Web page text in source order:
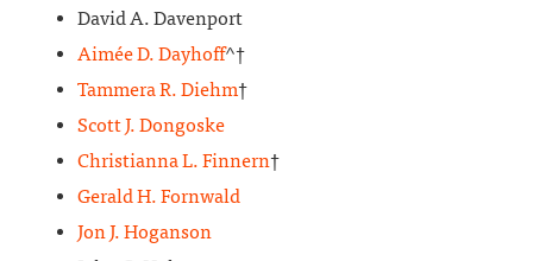
David A. Davenport
Aimée D. Dayhoff^†
Tammera R. Diehm†
Scott J. Dongoske
Christianna L. Finnern†
Gerald H. Fornwald
Jon J. Hoganson